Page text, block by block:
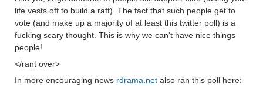
life vests off to build a raft). The fact that such people get to
vote (and make up a majority of at least this twitter poll) is a
fucking scary thought. This is why we can't have nice things
people!
</rant over>
In more encouraging news rdrama.net also ran this poll here: